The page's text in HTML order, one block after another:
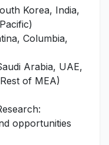
Korea, India,
Columbia,
Arabia, UAE,
of MEA)
opportunities